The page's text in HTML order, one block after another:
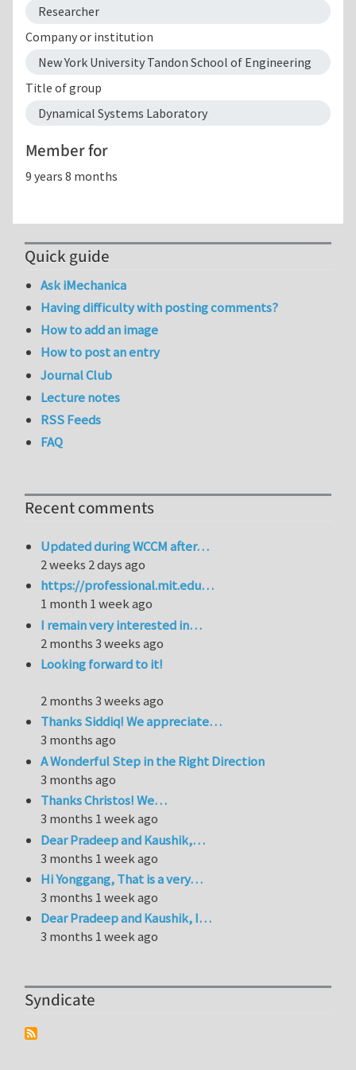
Researcher
Company or institution
New York University Tandon School of Engineering
Title of group
Dynamical Systems Laboratory
Member for
9 years 8 months
Quick guide
Ask iMechanica
Having difficulty with posting comments?
How to add an image
How to post an entry
Journal Club
Lecture notes
RSS Feeds
FAQ
Recent comments
Updated during WCCM after…
2 weeks 2 days ago
https://professional.mit.edu…
1 month 1 week ago
I remain very interested in…
2 months 3 weeks ago
Looking forward to it!
2 months 3 weeks ago
Thanks Siddiq! We appreciate…
3 months ago
A Wonderful Step in the Right Direction
3 months ago
Thanks Christos! We…
3 months 1 week ago
Dear Pradeep and Kaushik,…
3 months 1 week ago
Hi Yonggang, That is a very…
3 months 1 week ago
Dear Pradeep and Kaushik, I…
3 months 1 week ago
Syndicate